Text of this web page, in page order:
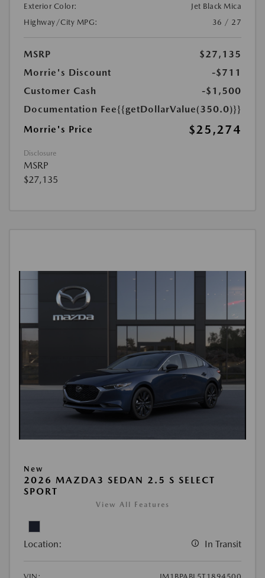
Exterior Color:
Jet Black Mica
Highway/City MPG:
36 / 27
MSRP
$27,135
Morrie's Discount
-$711
Customer Cash
-$1,500
Documentation Fee{{getDollarValue(350.0)}}
Morrie's Price
$25,274
Disclosure
MSRP
$27,135
New
2026 MAZDA3 SEDAN 2.5 S SELECT
SPORT
View All Features
Location: In Transit